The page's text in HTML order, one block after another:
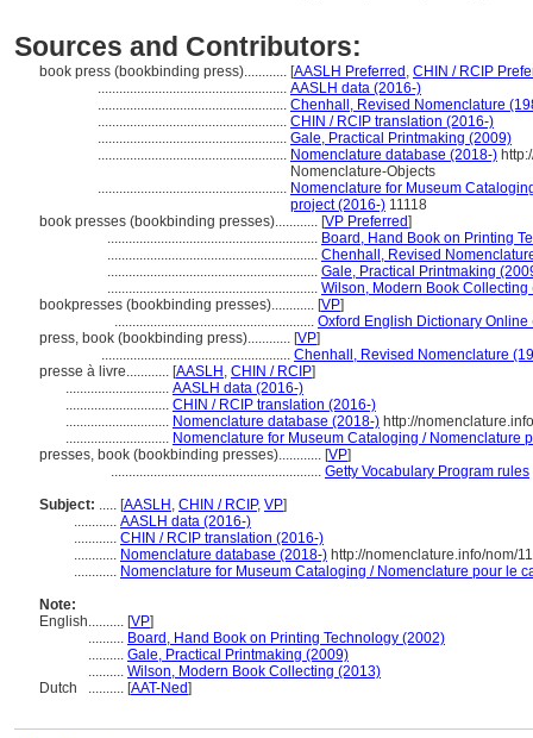
Sources and Contributors:
book press (bookbinding press)............ [AASLH Preferred , CHIN / RCIP
..................................................... AASLH data (2016-)
..................................................... Chenhall, Revised Nomenclature
..................................................... CHIN / RCIP translation (2016-)
..................................................... Gale, Practical Printmaking (2009)
..................................................... Nomenclature database (2018-)
Nomenclature-Objects
..................................................... Nomenclature for Museum
project (2016-) 11118
book presses (bookbinding presses)............ [VP Preferred]
........................................................... Board, Hand Book on Printing
........................................................... Chenhall, Revised
........................................................... Gale, Practical Printmaking
........................................................... Wilson, Modern Book Collecting
bookpresses (bookbinding presses)............ [VP]
........................................................ Oxford English Dictionary Online
press, book (bookbinding press)............ [VP]
..................................................... Chenhall, Revised Nomenclature
presse à livre............ [AASLH , CHIN / RCIP]
............................. AASLH data (2016-)
............................. CHIN / RCIP translation (2016-)
............................. Nomenclature database (2018-) http://
............................. Nomenclature for Museum Cataloging / Nomenclature
presses, book (bookbinding presses)............ [VP]
........................................................... Getty Vocabulary Program rules
Subject: ..... [AASLH , CHIN / RCIP, VP]
............ AASLH data (2016-)
............ CHIN / RCIP translation (2016-)
............ Nomenclature database (2018-) http://nomenclature.info/nom/
............ Nomenclature for Museum Cataloging / Nomenclature pour le
Note:
English.......... [VP]
.......... Board, Hand Book on Printing Technology (2002)
.......... Gale, Practical Printmaking (2009)
.......... Wilson, Modern Book Collecting (2013)
Dutch
.......... [AAT-Ned]